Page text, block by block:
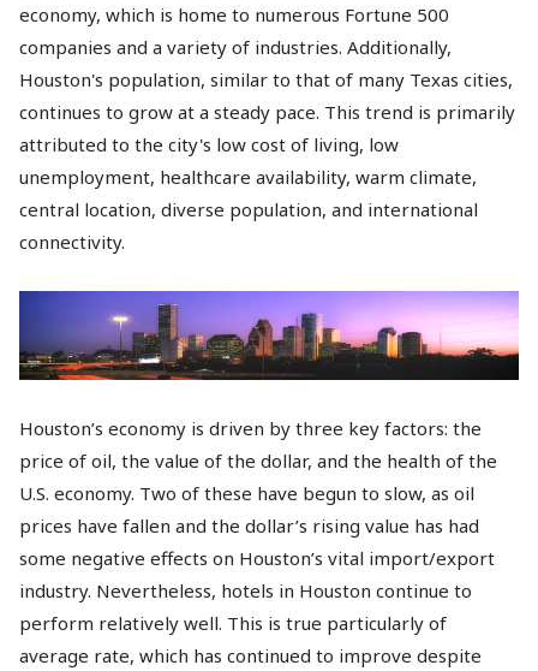
economy, which is home to numerous Fortune 500
companies and a variety of industries. Additionally,
Houston's population, similar to that of many Texas cities,
continues to grow at a steady pace. This trend is primarily
attributed to the city's low cost of living, low
unemployment, healthcare availability, warm climate,
central location, diverse population, and international
connectivity.
Houston’s economy is driven by three key factors: the
price of oil, the value of the dollar, and the health of the
U.S. economy. Two of these have begun to slow, as oil
prices have fallen and the dollar’s rising value has had
some negative effects on Houston’s vital import/export
industry. Nevertheless, hotels in Houston continue to
perform relatively well. This is true particularly of
average rate, which has continued to improve despite